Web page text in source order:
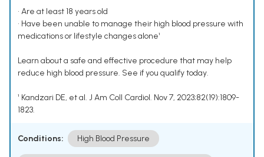
• Are at least 18 years old
• Have been unable to manage their high blood pressure with
medications or lifestyle changes alone¹
Learn about a safe and effective procedure that may help
reduce high blood pressure. See if you qualify today.
¹ Kandzari DE, et al. J Am Coll Cardiol. Nov 7, 2023;82(19):1809-
1823.
Conditions: High Blood Pressure